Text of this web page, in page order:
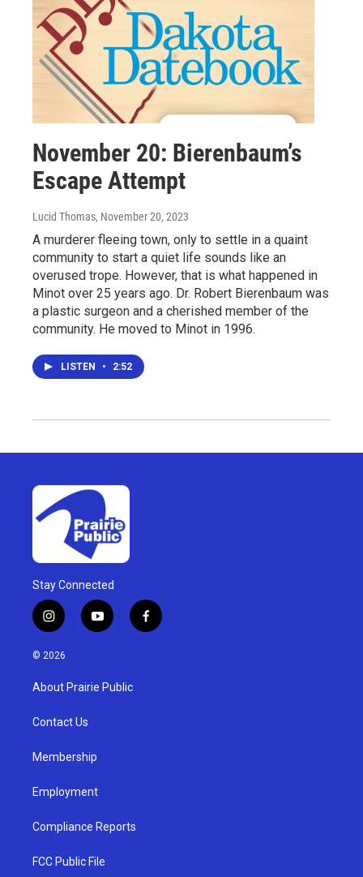
November 20: Bierenbaum’s
Escape Attempt
Lucid Thomas, November 20, 2023
A murderer fleeing town, only to settle in a quaint
community to start a quiet life sounds like an
overused trope. However, that is what happened in
Minot over 25 years ago. Dr. Robert Bierenbaum was
a plastic surgeon and a cherished member of the
community. He moved to Minot in 1996.
LISTEN • 2:52
Stay Connected
i
n
s
a
g
a
y
o
u
b
f
a
© 2026
About Prairie Public
Contact Us
Membership
Employment
Compliance Reports
FCC Public File